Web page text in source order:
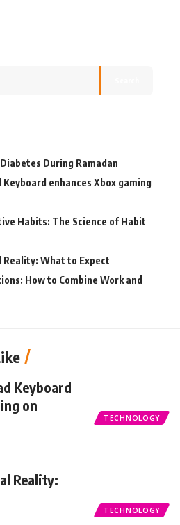
During Ramadan
Keyboard enhances Xbox gaming
Habits: The Science of Habit
What to Expect
How to Combine Work and
TECHNOLOGY
Keyboard
on
TECHNOLOGY
Reality: